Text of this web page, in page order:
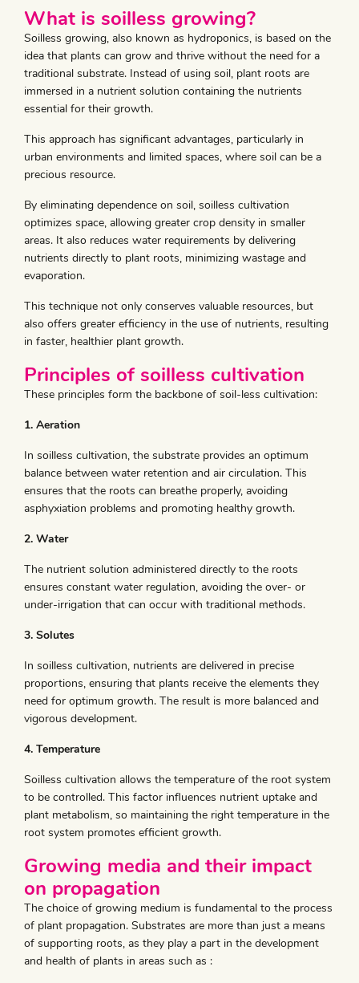
What is soilless growing?
Soilless growing, also known as hydroponics, is based on the
idea that plants can grow and thrive without the need for a
traditional substrate. Instead of using soil, plant roots are
immersed in a nutrient solution containing the nutrients
essential for their growth.
This approach has significant advantages, particularly in
urban environments and limited spaces, where soil can be a
precious resource.
By eliminating dependence on soil, soilless cultivation
optimizes space, allowing greater crop density in smaller
areas. It also reduces water requirements by delivering
nutrients directly to plant roots, minimizing wastage and
evaporation.
This technique not only conserves valuable resources, but
also offers greater efficiency in the use of nutrients, resulting
in faster, healthier plant growth.
Principles of soilless cultivation
These principles form the backbone of soil-less cultivation:
1. Aeration
In soilless cultivation, the substrate provides an optimum
balance between water retention and air circulation. This
ensures that the roots can breathe properly, avoiding
asphyxiation problems and promoting healthy growth.
2. Water
The nutrient solution administered directly to the roots
ensures constant water regulation, avoiding the over- or
under-irrigation that can occur with traditional methods.
3. Solutes
In soilless cultivation, nutrients are delivered in precise
proportions, ensuring that plants receive the elements they
need for optimum growth. The result is more balanced and
vigorous development.
4. Temperature
Soilless cultivation allows the temperature of the root system
to be controlled. This factor influences nutrient uptake and
plant metabolism, so maintaining the right temperature in the
root system promotes efficient growth.
Growing media and their impact
on propagation
The choice of growing medium is fundamental to the process
of plant propagation. Substrates are more than just a means
of supporting roots, as they play a part in the development
and health of plants in areas such as :